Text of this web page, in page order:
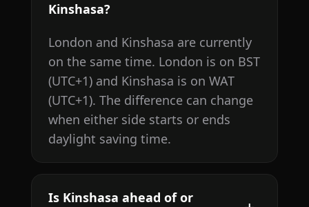
Kinshasa?
London and Kinshasa are currently
on the same time. London is on BST
(UTC+1) and Kinshasa is on WAT
(UTC+1). The difference can change
when either side starts or ends
daylight saving time.
Is Kinshasa ahead of or